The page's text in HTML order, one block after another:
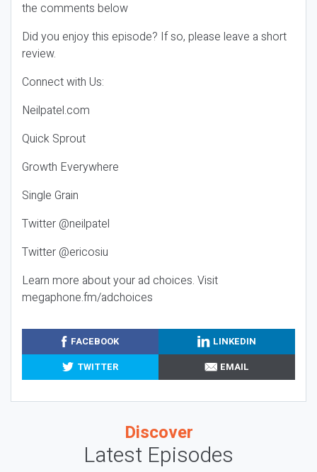
the comments below
Did you enjoy this episode? If so, please leave a short
review.
Connect with Us:
Neilpatel.com
Quick Sprout
Growth Everywhere
Single Grain
Twitter @neilpatel
Twitter @ericosiu
Learn more about your ad choices. Visit
megaphone.fm/adchoices
FACEBOOK
LINKEDIN
TWITTER
EMAIL
Discover
Latest Episodes